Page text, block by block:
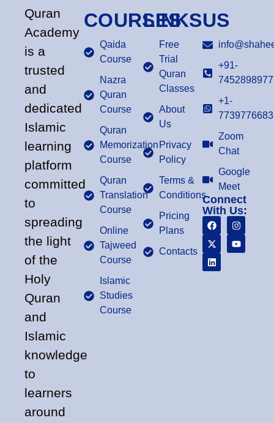
Quran
Academy
is a
trusted
and
dedicated
Islamic
learning
platform
committed
to
spreading
the light
of the
Holy
Quran
and
Islamic
knowledge
to
learners
around
COURSES
Qaida
Course
Nazra
Quran
Course
Quran
Memorization
Course
Quran
Translation
Course
Online
Tajweed
Course
Islamic
Studies
Course
LINKS
Free
Trial
Quran
Classes
About
Us
Privacy
Policy
Terms &
Conditions
Pricing
Plans
Contacts
US
+91-
7452898977
+1-
7739776683
Zoom
Chat
Google
Meet
Connect
With Us: